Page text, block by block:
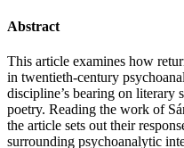
Abstract
This article examines how
in twentieth-century
discipline’s bearing on literary
poetry. Reading the work of
the article sets out their
surrounding psychoanalytic